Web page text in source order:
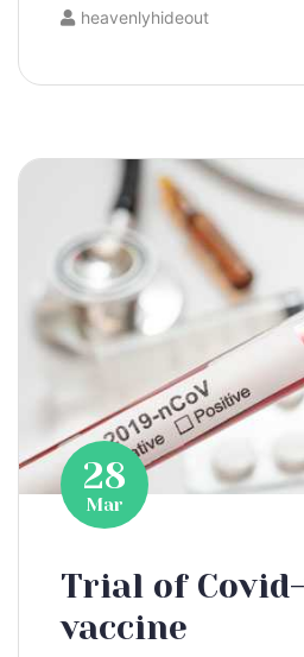
heavenlyhideout
28
Mar
Trial of Covid-
vaccine